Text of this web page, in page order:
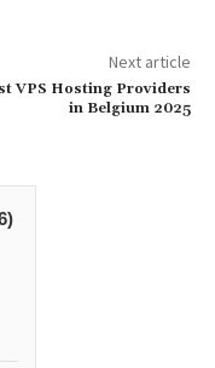
Next article
VPS Hosting Providers
in Belgium 2025